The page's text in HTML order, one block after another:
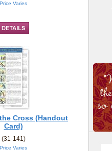
Price Varies
Cross (Handout
Card)
(31-141)
Price Varies